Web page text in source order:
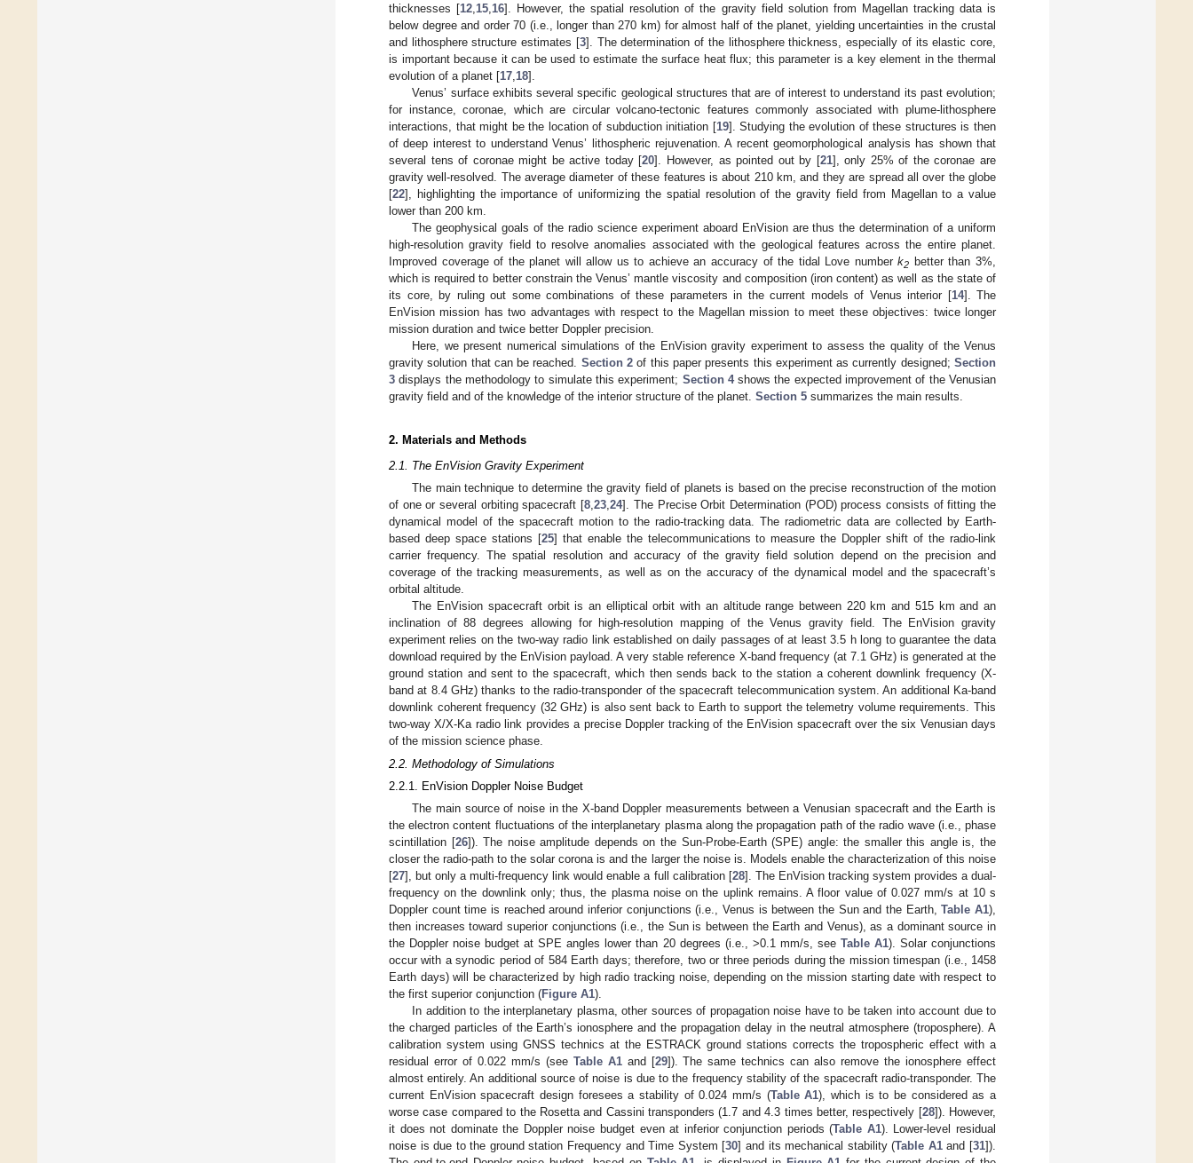
thicknesses [12 15 16]. However, the spatial resolution of the gravity field solution from Magellan tracking data is
below degree and order 70 (i.e., longer than 270 km) for almost half of the planet, yielding uncertainties in the crustal
and lithosphere structure estimates [3]. The determination of the lithosphere thickness, especially of its elastic core,
is important because it can be used to estimate the surface heat flux; this parameter is a key element in the thermal
evolution of a planet [17 18].
Venus’ surface exhibits several specific geological structures that are of interest to understand its past evolution;
for instance, coronae, which are circular volcano-tectonic features commonly associated with plume-lithosphere
interactions, that might be the location of subduction initiation [19]. Studying the evolution of these structures is then
of deep interest to understand Venus’ lithospheric rejuvenation. A recent geomorphological analysis has shown that
several tens of coronae might be active today [20]. However, as pointed out by [21], only 25% of the coronae are
gravity well-resolved. The average diameter of these features is about 210 km, and they are spread all over the globe
[22], highlighting the importance of uniformizing the spatial resolution of the gravity field from Magellan to a value
lower than 200 km.
The geophysical goals of the radio science experiment aboard EnVision are thus the determination of a uniform
high-resolution gravity field to resolve anomalies associated with the geological features across the entire planet.
Improved coverage of the planet will allow us to achieve an accuracy of the tidal Love numberk2
better than 3%,
which is required to better constrain the Venus’ mantle viscosity and composition (iron content) as well as the state of
its core, by ruling out some combinations of these parameters in the current models of Venus interior [14]. The
EnVision mission has two advantages with respect to the Magellan mission to meet these objectives: twice longer
mission duration and twice better Doppler precision.
Here, we present numerical simulations of the EnVision gravity experiment to assess the quality of the Venus
gravity solution that can be reached. Section 2 of this paper presents this experiment as currently designed;Section
3 displays the methodology to simulate this experiment; Section 4shows the expected improvement of the Venusian
gravity field and of the knowledge of the interior structure of the planet. Section 5 summarizes the main results.
2. Materials and Methods
2.1. The EnVision Gravity Experiment
The main technique to determine the gravity field of planets is based on the precise reconstruction of the motion
of one or several orbiting spacecraft [8,23,24]. The Precise Orbit Determination (POD) process consists of fitting the
dynamical model of the spacecraft motion to the radio-tracking data. The radiometric data are collected by Earth-
based deep space stations [25] that enable the telecommunications to measure the Doppler shift of the radio-link
carrier frequency. The spatial resolution and accuracy of the gravity field solution depend on the precision and
coverage of the tracking measurements, as well as on the accuracy of the dynamical model and the spacecraft’s
orbital altitude.
The EnVision spacecraft orbit is an elliptical orbit with an altitude range between 220 km and 515 km and an
inclination of 88 degrees allowing for high-resolution mapping of the Venus gravity field. The EnVision gravity
experiment relies on the two-way radio link established on daily passages of at least 3.5 h long to guarantee the data
download required by the EnVision payload. A very stable reference X-band frequency (at 7.1 GHz) is generated at the
ground station and sent to the spacecraft, which then sends back to the station a coherent downlink frequency (X-
band at 8.4 GHz) thanks to the radio-transponder of the spacecraft telecommunication system. An additional Ka-band
downlink coherent frequency (32 GHz) is also sent back to Earth to support the telemetry volume requirements. This
two-way X/X-Ka radio link provides a precise Doppler tracking of the EnVision spacecraft over the six Venusian days
of the mission science phase.
2.2. Methodology of Simulations
2.2.1. EnVision Doppler Noise Budget
The main source of noise in the X-band Doppler measurements between a Venusian spacecraft and the Earth is
the electron content fluctuations of the interplanetary plasma along the propagation path of the radio wave (i.e., phase
scintillation [26]). The noise amplitude depends on the Sun-Probe-Earth (SPE) angle: the smaller this angle is, the
closer the radio-path to the solar corona is and the larger the noise is. Models enable the characterization of this noise
[27], but only a multi-frequency link would enable a full calibration [28]. The EnVision tracking system provides a dual-
frequency on the downlink only; thus, the plasma noise on the uplink remains. A floor value of 0.027 mm/s at 10 s
Doppler count time is reached around inferior conjunctions (i.e., Venus is between the Sun and the Earth,Table A1),
then increases toward superior conjunctions (i.e., the Sun is between the Earth and Venus), as a dominant source in
the Doppler noise budget at SPE angles lower than 20 degrees (i.e., >0.1 mm/s, see Table A1). Solar conjunctions
occur with a synodic period of 584 Earth days; therefore, two or three periods during the mission timespan (i.e., 1458
Earth days) will be characterized by high radio tracking noise, depending on the mission starting date with respect to
the first superior conjunction (Figure A1).
In addition to the interplanetary plasma, other sources of propagation noise have to be taken into account due to
the charged particles of the Earth’s ionosphere and the propagation delay in the neutral atmosphere (troposphere). A
calibration system using GNSS technics at the ESTRACK ground stations corrects the tropospheric effect with a
residual error of 0.022 mm/s (see Table A1and [29]). The same technics can also remove the ionosphere effect
almost entirely. An additional source of noise is due to the frequency stability of the spacecraft radio-transponder. The
current EnVision spacecraft design foresees a stability of 0.024 mm/s (Table A1), which is to be considered as a
worse case compared to the Rosetta and Cassini transponders (1.7 and 4.3 times better, respectively [28]). However,
it does not dominate the Doppler noise budget even at inferior conjunction periods (Table A1). Lower-level residual
noise is due to the ground station Frequency and Time System [30] and its mechanical stability (Table A1and [31]).